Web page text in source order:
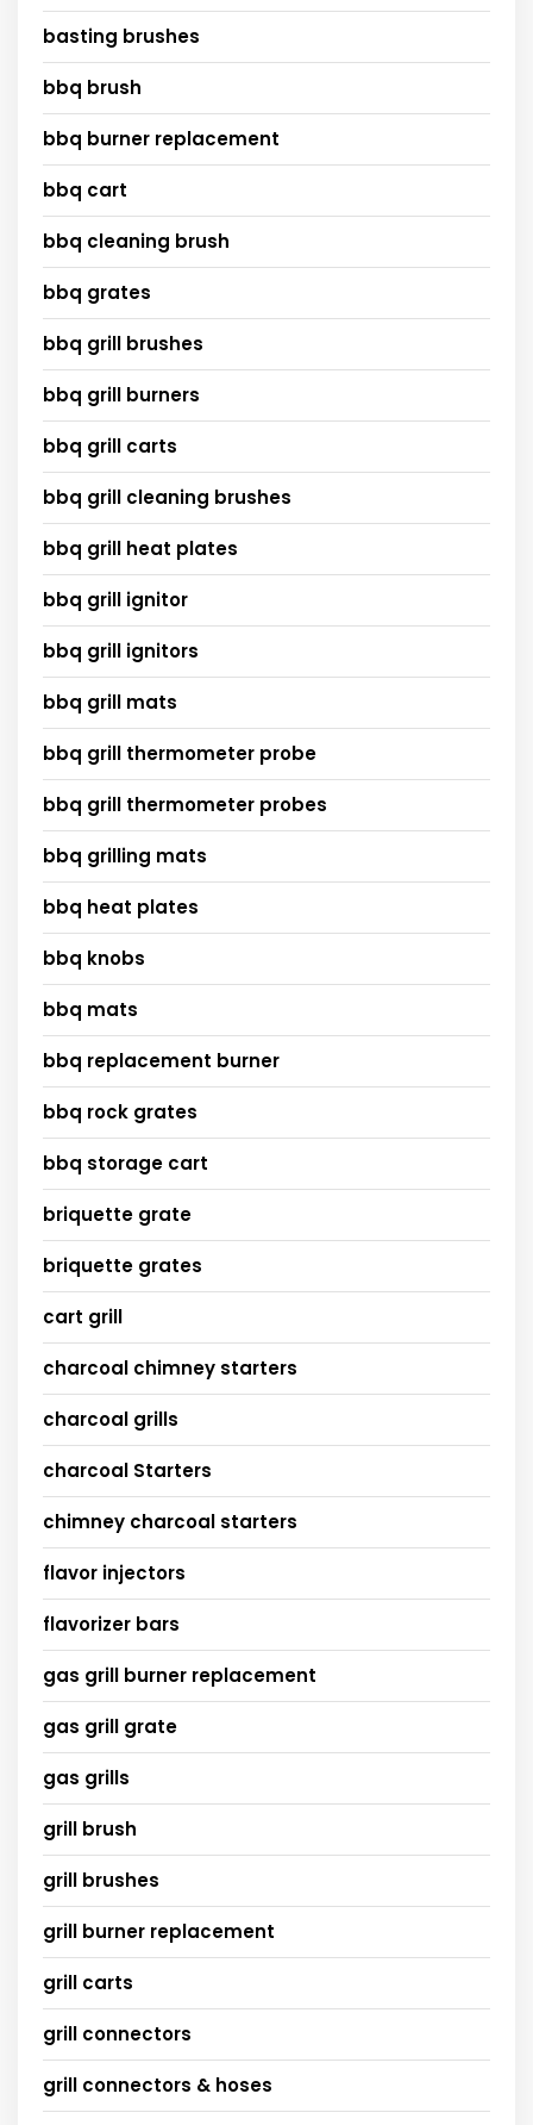
basting brushes
bbq brush
bbq burner replacement
bbq cart
bbq cleaning brush
bbq grates
bbq grill brushes
bbq grill burners
bbq grill carts
bbq grill cleaning brushes
bbq grill heat plates
bbq grill ignitor
bbq grill ignitors
bbq grill mats
bbq grill thermometer probe
bbq grill thermometer probes
bbq grilling mats
bbq heat plates
bbq knobs
bbq mats
bbq replacement burner
bbq rock grates
bbq storage cart
briquette grate
briquette grates
cart grill
charcoal chimney starters
charcoal grills
charcoal Starters
chimney charcoal starters
flavor injectors
flavorizer bars
gas grill burner replacement
gas grill grate
gas grills
grill brush
grill brushes
grill burner replacement
grill carts
grill connectors
grill connectors & hoses